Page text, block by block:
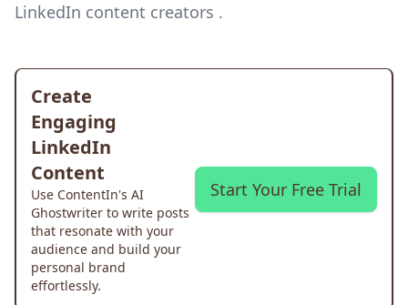
LinkedIn content creators .
Create
Engaging
LinkedIn
Content
Use ContentIn's AI
Ghostwriter to write posts
that resonate with your
audience and build your
personal brand
effortlessly.
Start Your Free Trial